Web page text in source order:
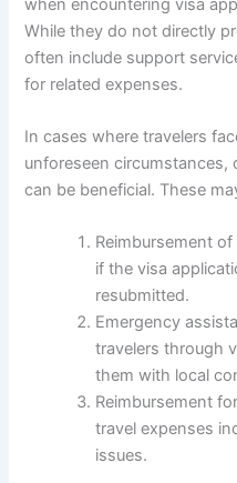
While they do not directly
often include support
for related expenses.
In cases where travelers
unforeseen
can be beneficial. These
Reimbursement
if the visa
resubmitted.
Emergency
travelers through
them with local
Reimbursement
travel expenses
issues.